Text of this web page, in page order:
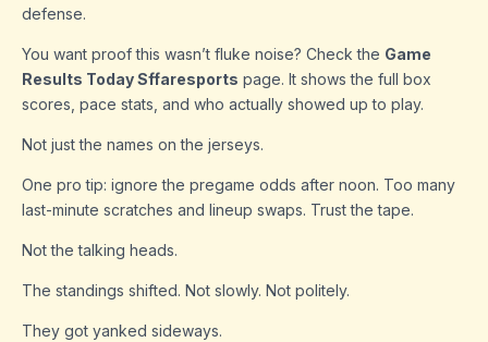
defense.
You want proof this wasn’t fluke noise? Check the Game
Results Today Sffaresports page. It shows the full box
scores, pace stats, and who actually showed up to play.
Not just the names on the jerseys.
One pro tip: ignore the pregame odds after noon. Too many
last-minute scratches and lineup swaps. Trust the tape.
Not the talking heads.
The standings shifted. Not slowly. Not politely.
They got yanked sideways.